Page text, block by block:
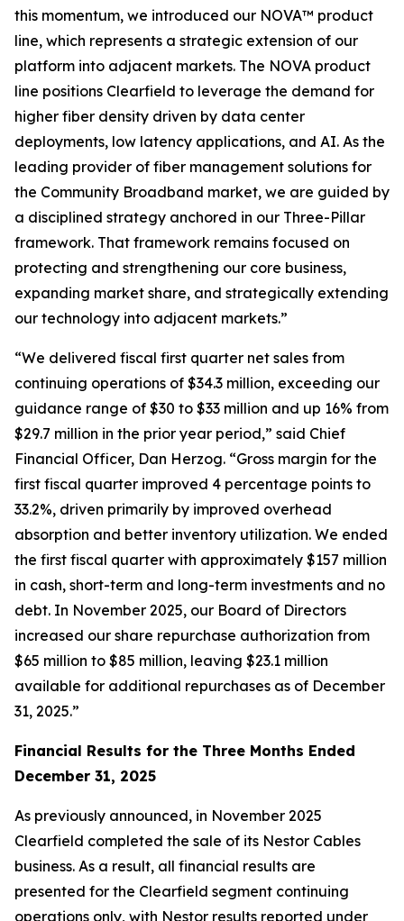
this momentum, we introduced our NOVA™ product
line, which represents a strategic extension of our
platform into adjacent markets. The NOVA product
line positions Clearfield to leverage the demand for
higher fiber density driven by data center
deployments, low latency applications, and AI. As the
leading provider of fiber management solutions for
the Community Broadband market, we are guided by
a disciplined strategy anchored in our Three-Pillar
framework. That framework remains focused on
protecting and strengthening our core business,
expanding market share, and strategically extending
our technology into adjacent markets.”
“We delivered fiscal first quarter net sales from
continuing operations of $34.3 million, exceeding our
guidance range of $30 to $33 million and up 16% from
$29.7 million in the prior year period,” said Chief
Financial Officer, Dan Herzog. “Gross margin for the
first fiscal quarter improved 4 percentage points to
33.2%, driven primarily by improved overhead
absorption and better inventory utilization. We ended
the first fiscal quarter with approximately $157 million
in cash, short-term and long-term investments and no
debt. In November 2025, our Board of Directors
increased our share repurchase authorization from
$65 million to $85 million, leaving $23.1 million
available for additional repurchases as of December
31, 2025.”
Financial Results for the Three Months Ended
December 31, 2025
As previously announced, in November 2025
Clearfield completed the sale of its Nestor Cables
business. As a result, all financial results are
presented for the Clearfield segment continuing
operations only, with Nestor results reported under